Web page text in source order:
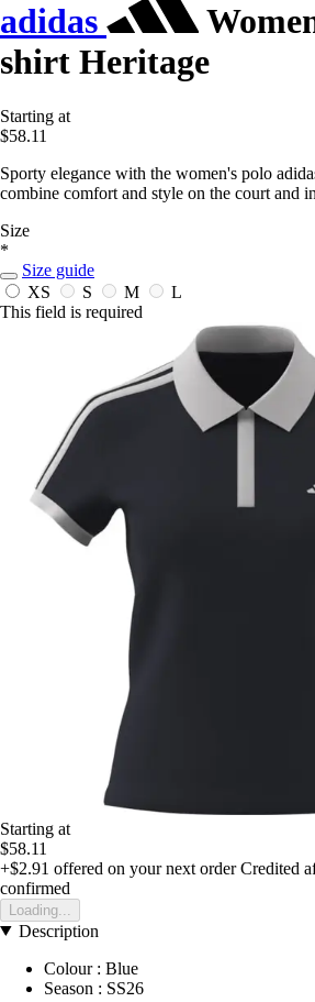
adidas
shirt Heritage
Starting at
$58.11
Sporty elegance with the women's polo
combine comfort and style on the court and
Size
*
Size guide
XS
S M
L
This field is required
Starting at
$58.11
+$2.91 offered on your next order Credited
confirmed
Loading...
Description
Colour : Blue
Season : SS26